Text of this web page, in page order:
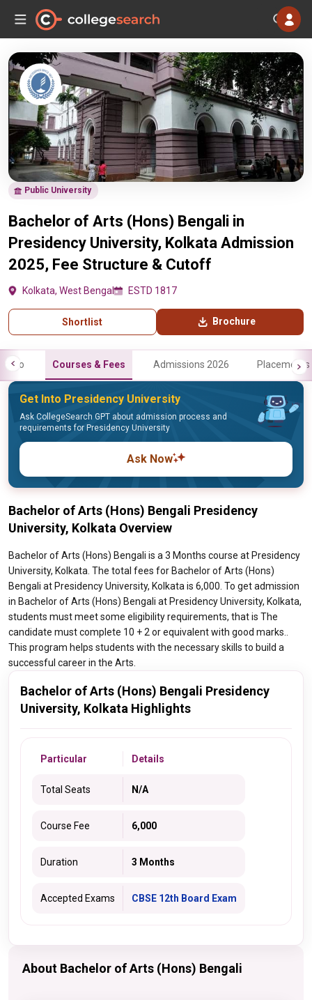
Public University
Bachelor of Arts (Hons) Bengali in
Presidency University, Kolkata Admission
2025, Fee Structure & Cutoff
Kolkata, West Bengal ESTD 1817
Shortlist Brochure
Info Courses & Fees Admissions 2026 Placements
Get Into Presidency University
Ask CollegeSearch GPT about admission process and
requirements for Presidency University
Ask Now
Bachelor of Arts (Hons) Bengali Presidency
University, Kolkata Overview
Bachelor of Arts (Hons) Bengali is a 3 Months course at Presidency
University, Kolkata. The total fees for Bachelor of Arts (Hons)
Bengali at Presidency University, Kolkata is 6,000. To get admission
in Bachelor of Arts (Hons) Bengali at Presidency University, Kolkata,
students must meet some eligibility requirements, that is The
candidate must complete 10 + 2 or equivalent with good marks..
This program helps students with the necessary skills to build a
successful career in the Arts.
Bachelor of Arts (Hons) Bengali Presidency
University, Kolkata Highlights
Particular Details
Total Seats N/A
Course Fee 6,000
Duration 3 Months
Accepted Exams CBSE 12th Board Exam
About Bachelor of Arts (Hons) Bengali